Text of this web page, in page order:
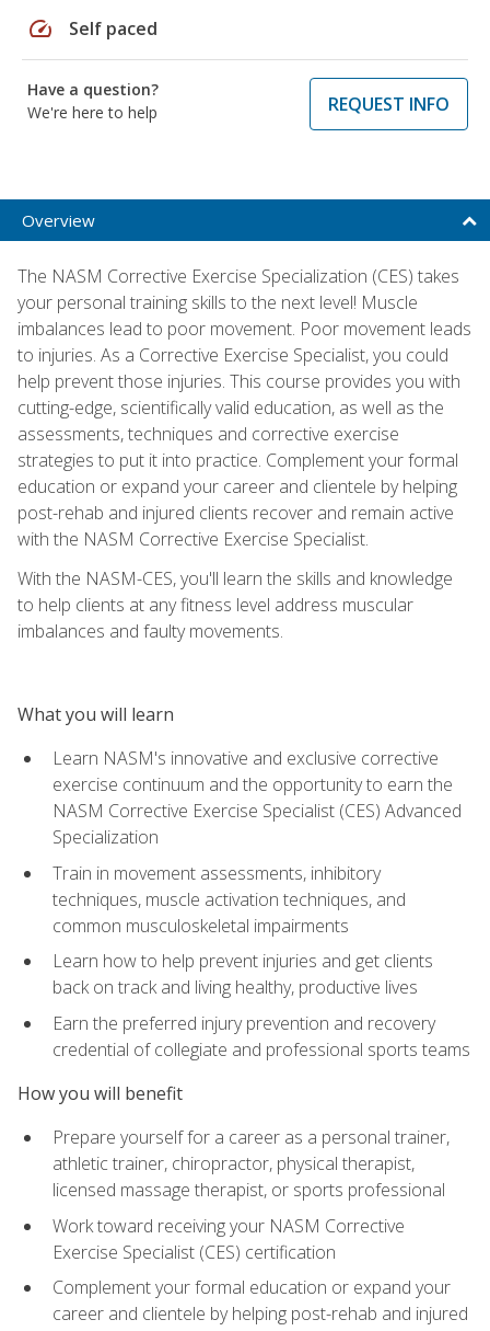
speed Self paced
Have a question?
We're here to help
REQUEST INFO
Overview
The NASM Corrective Exercise Specialization (CES) takes
your personal training skills to the next level! Muscle
imbalances lead to poor movement. Poor movement leads
to injuries. As a Corrective Exercise Specialist, you could
help prevent those injuries. This course provides you with
cutting-edge, scientifically valid education, as well as the
assessments, techniques and corrective exercise
strategies to put it into practice. Complement your formal
education or expand your career and clientele by helping
post-rehab and injured clients recover and remain active
with the NASM Corrective Exercise Specialist.
With the NASM-CES, you'll learn the skills and knowledge
to help clients at any fitness level address muscular
imbalances and faulty movements.
What you will learn
Learn NASM's innovative and exclusive corrective
exercise continuum and the opportunity to earn the
NASM Corrective Exercise Specialist (CES) Advanced
Specialization
Train in movement assessments, inhibitory
techniques, muscle activation techniques, and
common musculoskeletal impairments
Learn how to help prevent injuries and get clients
back on track and living healthy, productive lives
Earn the preferred injury prevention and recovery
credential of collegiate and professional sports teams
How you will benefit
Prepare yourself for a career as a personal trainer,
athletic trainer, chiropractor, physical therapist,
licensed massage therapist, or sports professional
Work toward receiving your NASM Corrective
Exercise Specialist (CES) certification
Complement your formal education or expand your
career and clientele by helping post-rehab and injured